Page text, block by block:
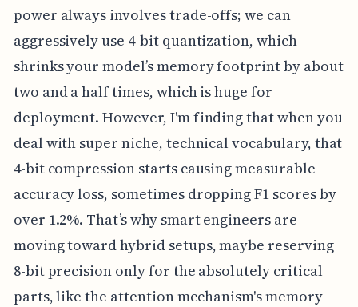
power always involves trade-offs; we can
aggressively use 4-bit quantization, which
shrinks your model’s memory footprint by about
two and a half times, which is huge for
deployment. However, I'm finding that when you
deal with super niche, technical vocabulary, that
4-bit compression starts causing measurable
accuracy loss, sometimes dropping F1 scores by
over 1.2%. That’s why smart engineers are
moving toward hybrid setups, maybe reserving
8-bit precision only for the absolutely critical
parts, like the attention mechanism's memory